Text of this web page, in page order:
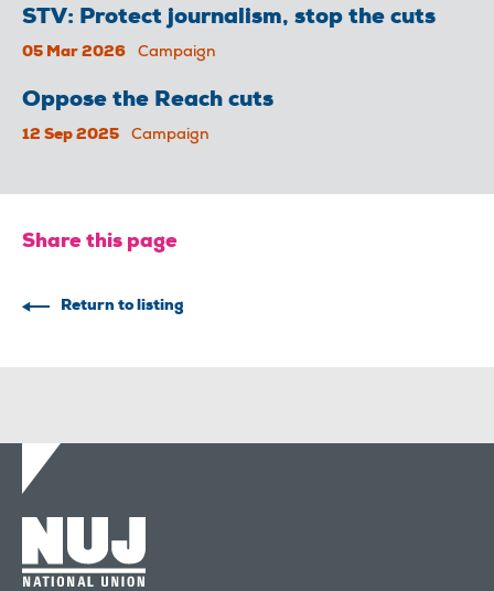
STV: Protect journalism, stop the cuts
05 Mar 2026 Campaign
Oppose the Reach cuts
12 Sep 2025 Campaign
Share this page
Return to listing